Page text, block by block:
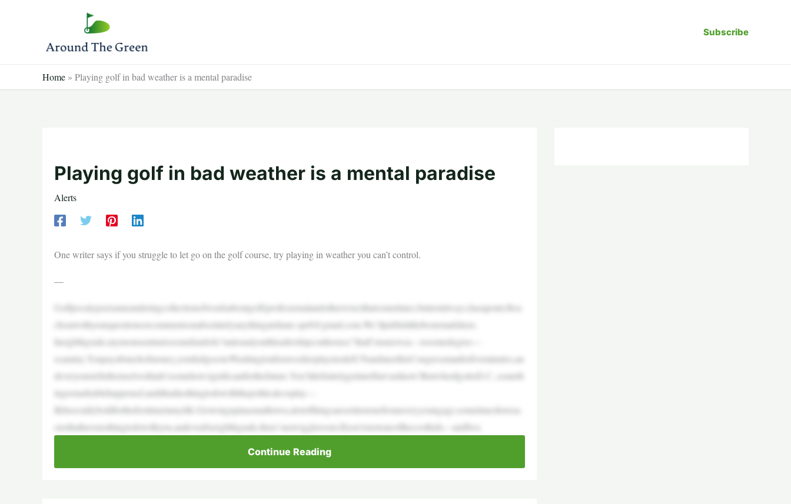
Subscribe
Home » Playing golf in bad weather is a mental paradise
Playing golf in bad weather is a mental paradise
Alerts
One writer says if you struggle to let go on the golf course, try playing in weather you can’t control.
—
Golfpocalypseisameanderingcollectionofwordsaboutgolf(professionalandotherwise)thatsometimes,butnotalways,hasapoint.Rea
choutwithyourquestionsorcommentsonabsolutelyanythingatshane.spr8@gmail.com.We’llpublishthebestemailshere.
Ineighthgrade,mymomsentmetosomekindofa“nationalyouthleadershipconference”thatI’msurewas—tosomedegree—
scammy.Youpayabunchofmoney,yourkidgoestoWashingtonforaweektoplaymodelUNandmeethisCongressmanforfiveminutes,an
deveryonetellsthemselvesthatit’ssomehowsignificantforthefuture.You’lldefinitelygetintoHarvardnow!ButwhenIgottoD.C.,someth
ingremarkablehappened,andithadnothingtodowiththepoliticalcosplay—
Ifeltsociallyboldforthefirsttimeinmylife.Growingupinasmalltown,alotofthingsaresetinstonefromaveryyoungage,sometimesforreas
onsthathavenothingtodowithyou,andevenbyeighthgrade,there’snowiggleroom.Ifyou’renotoneofthecoolkids—andIwa
Continue Reading